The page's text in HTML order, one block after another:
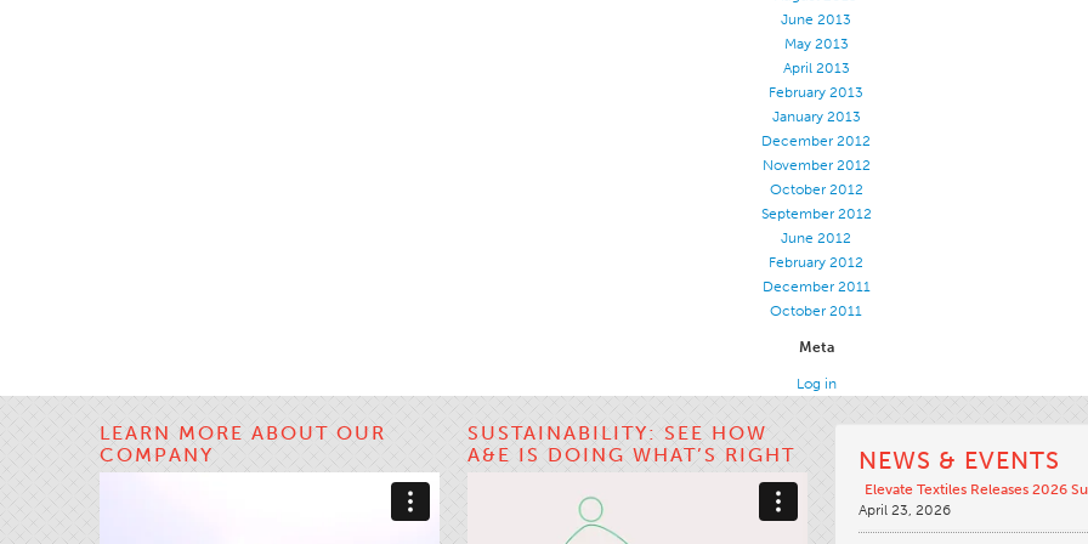
June 2013
May 2013
April 2013
February 2013
January 2013
December 2012
November 2012
October 2012
September 2012
June 2012
February 2012
December 2011
October 2011
Meta
Log in
LEARN MORE ABOUT OUR
COMPANY
SUSTAINABILITY: SEE HOW
A&E IS DOING WHAT’S RIGHT
NEWS & EVENTS
Elevate Textiles Releases 2026
April 23, 2026